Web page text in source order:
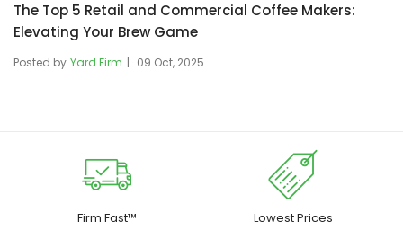
The Top 5 Retail and Commercial Coffee Makers:
Elevating Your Brew Game
Posted by Yard Firm 09 Oct, 2025
Firm Fast™
Lowest Prices